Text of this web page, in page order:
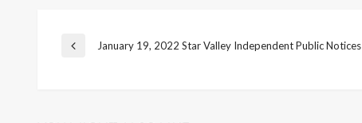
Post
Previous
January 19, 2022 Star Valley Independent Public Notices